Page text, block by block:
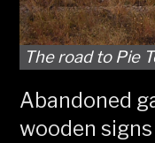
The road to Pie
Abandoned
wooden